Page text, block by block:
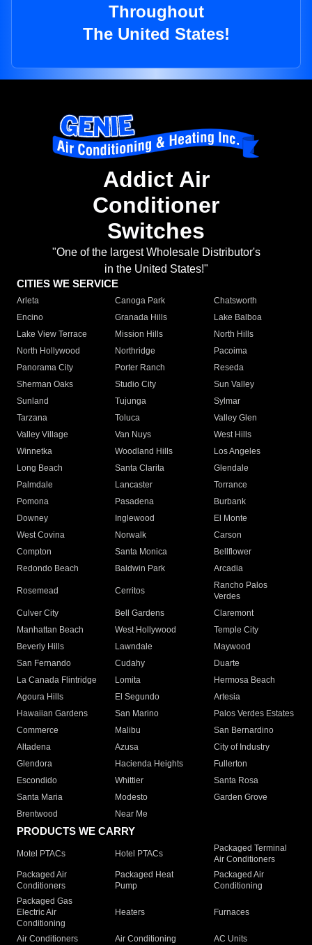
Throughout
The United States!
Addict Air
Conditioner
Switches
"One of the largest Wholesale Distributor's
in the United States!"
CITIES WE SERVICE
Arleta Canoga Park
Chatsworth
Encino
Granada Hills
Lake Balboa
Lake View Terrace
Mission Hills
North Hills
North Hollywood
Northridge
Pacoima
Panorama City
Porter Ranch
Reseda
Sherman Oaks
Studio City
Sun Valley
Sunland
Tujunga
Sylmar
Tarzana
Toluca
Valley Glen
Valley Village
Van Nuys
West Hills
Winnetka
Woodland Hills
Los Angeles
Long Beach
Santa Clarita
Glendale
Palmdale
Lancaster
Torrance
Pomona
Pasadena
Burbank
Downey
Inglewood
El Monte
West Covina
Norwalk
Carson
Compton
Santa Monica
Bellflower
Redondo Beach
Baldwin Park Arcadia
Rosemead Cerritos
Rancho Palos
Verdes
Culver City
Bell Gardens
Claremont
Manhattan Beach
West Hollywood
Temple City
Beverly Hills
Lawndale
Maywood
San Fernando
Cudahy
Duarte
La Canada Flintridge
Lomita
Hermosa Beach
Agoura Hills
El Segundo
Artesia
Hawaiian Gardens
San Marino
Palos Verdes Estates
Commerce
Malibu
San Bernardino
Altadena
Azusa
City of Industry
Glendora
Hacienda Heights
Fullerton
Escondido
Whittier
Santa Rosa
Santa Maria
Modesto
Garden Grove
Brentwood
Near Me
PRODUCTS WE CARRY
Motel PTACs Hotel PTACs
Packaged Terminal
Air Conditioners
Packaged Air
Conditioners
Packaged Heat
Pump
Packaged Air
Conditioning
Packaged Gas
Electric Air
Conditioning
Heaters Furnaces
Air Conditioners Air Conditioning
AC Units